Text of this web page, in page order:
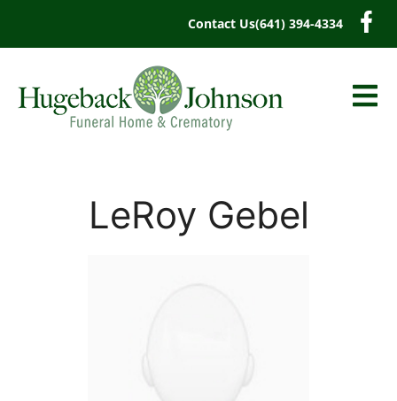
Contact Us(641) 394-4334
LeRoy Gebel